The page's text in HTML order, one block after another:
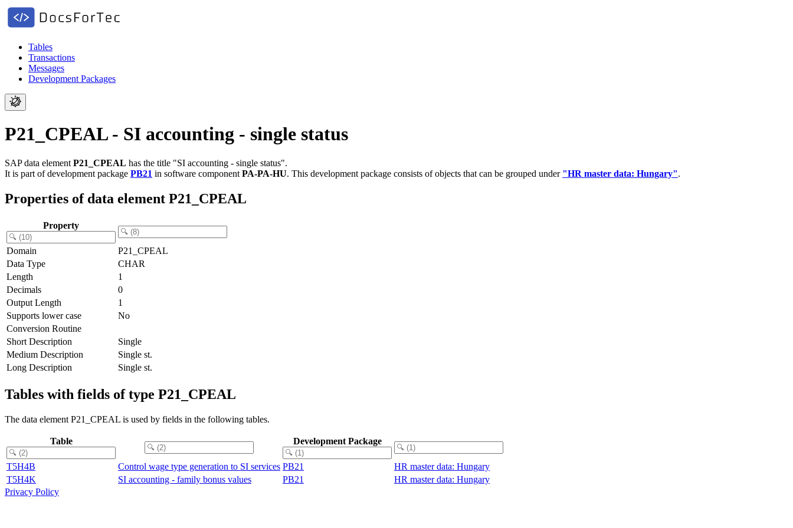
Tables
Transactions
Messages
Development Packages
P21_CPEAL - SI accounting - single status
SAP data element P21_CPEAL has the title "SI accounting - single status".
It is part of development package PB21 in software component PA-PA-HU. This development package consists of objects that can be grouped under "HR master data: Hungary".
Properties of data element P21_CPEAL
Property
Domain
P21_CPEAL
Data Type
CHAR
Length
1
Decimals
0
Output Length
1
Supports lower case
No
Conversion Routine
Short Description
Single
Medium Description
Single st.
Long Description
Single st.
Tables with fields of type P21_CPEAL
The data element P21_CPEAL is used by fields in the following tables.
Table Development Package
T5H4B Control wage type generation to SI services PB21
HR master data: Hungary
T5H4K
SI accounting - family bonus values PB21
HR master data: Hungary
Privacy Policy